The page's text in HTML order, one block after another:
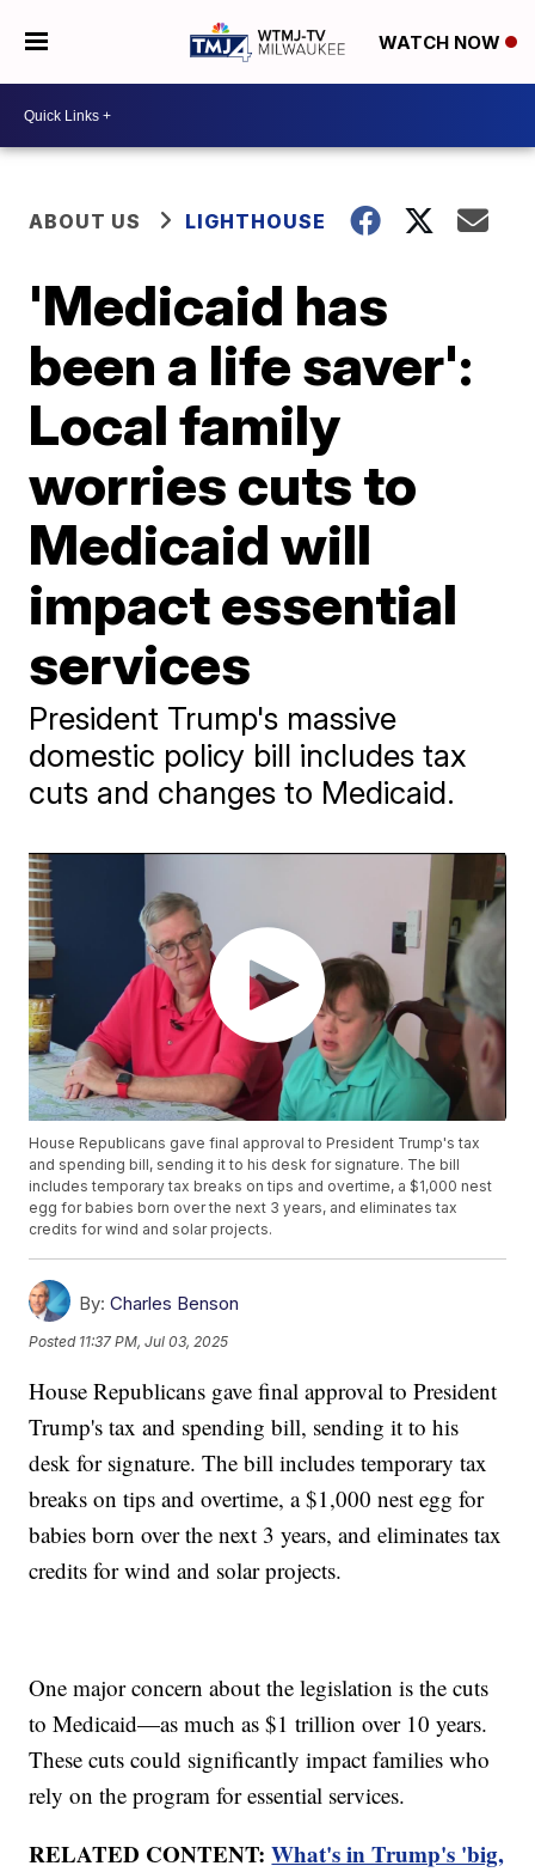
WATCH NOW
ABOUT US LIGHTHOUSE
'Medicaid has
been a life saver':
Local family
worries cuts to
Medicaid will
impact essential
services
President Trump's massive
domestic policy bill includes tax
cuts and changes to Medicaid.
House Republicans gave final approval to President Trump's tax
and spending bill, sending it to his desk for signature. The bill
includes temporary tax breaks on tips and overtime, a $1,000 nest
egg for babies born over the next 3 years, and eliminates tax
credits for wind and solar projects.
By: Charles Benson
Posted 11:37 PM, Jul 03, 2025
House Republicans gave final approval to President
Trump's tax and spending bill, sending it to his
desk for signature. The bill includes temporary tax
breaks on tips and overtime, a $1,000 nest egg for
babies born over the next 3 years, and eliminates tax
credits for wind and solar projects.
One major concern about the legislation is the cuts
to Medicaid—as much as $1 trillion over 10 years.
These cuts could significantly impact families who
rely on the program for essential services.
RELATED CONTENT:What's in Trump's 'big,